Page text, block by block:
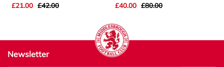
£21.00 £42.00 £40.00 £80.00
Newsletter